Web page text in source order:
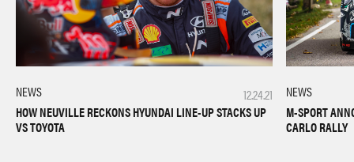
12.24.21
NEWS
HOW NEUVILLE RECKONS HYUNDAI LINE-UP STACKS UP
VS TOYOTA
NEWS
M-SPORT
CARLO RALLY